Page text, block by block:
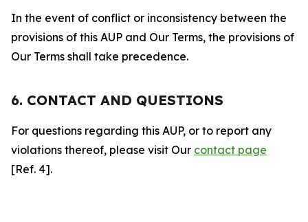
In the event of conflict or inconsistency between the
provisions of this AUP and Our Terms, the provisions of
Our Terms shall take precedence.
6. CONTACT AND QUESTIONS
For questions regarding this AUP, or to report any
violations thereof, please visit Our contact page
[Ref. 4].